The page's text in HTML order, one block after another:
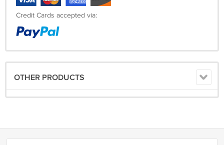
Credit Cards accepted via:
OTHER PRODUCTS